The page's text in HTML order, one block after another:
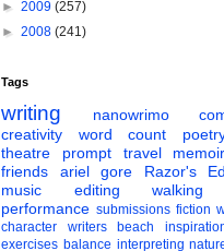
► 2009 (257)
► 2008 (241)
Tags
writing nanowrimo
creativity
word count
theatre
prompt travel memoir
friends
ariel gore Razor's
music
editing walking
performance submissions fiction
character
writers beach
exercises balance interpreting